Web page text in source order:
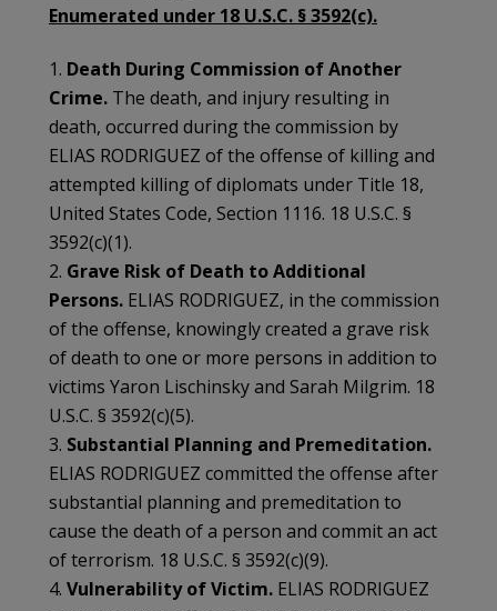
Enumerated under 18 U.S.C. § 3592(c).
1. Death During Commission of Another
Crime. The death, and injury resulting in
death, occurred during the commission by
ELIAS RODRIGUEZ of the offense of killing and
attempted killing of diplomats under Title 18,
United States Code, Section 1116. 18 U.S.C. §
3592(c)(1).
2. Grave Risk of Death to Additional
Persons. ELIAS RODRIGUEZ, in the commission
of the offense, knowingly created a grave risk
of death to one or more persons in addition to
victims Yaron Lischinsky and Sarah Milgrim. 18
U.S.C. § 3592(c)(5).
3. Substantial Planning and Premeditation.
ELIAS RODRIGUEZ committed the offense after
substantial planning and premeditation to
cause the death of a person and commit an act
of terrorism. 18 U.S.C. § 3592(c)(9).
4. Vulnerability of Victim. ELIAS RODRIGUEZ